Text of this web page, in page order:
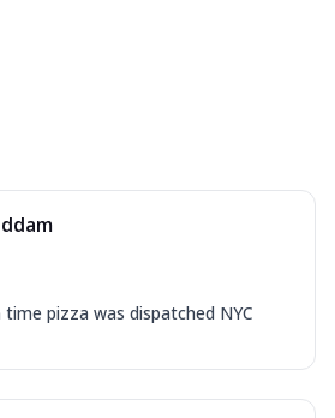
pizza was dispatched NYC